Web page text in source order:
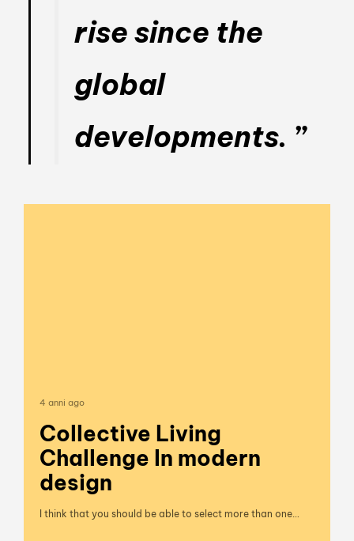
rise since the
global
developments. ”
4 anni ago
Collective Living
Challenge In modern
design
I think that you should be able to select more than one…